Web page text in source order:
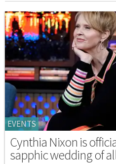
EVENTS
Cynthia Nixon is
sapphic wedding of